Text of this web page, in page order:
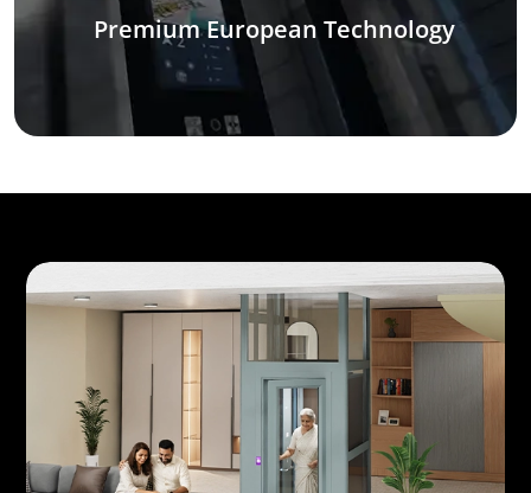
Premium European Technology